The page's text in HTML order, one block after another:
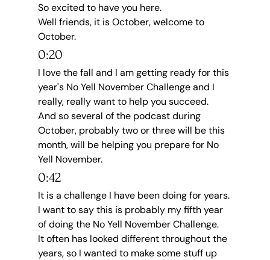
So excited to have you here.
Well friends, it is October, welcome to
October.
0:20
I love the fall and I am getting ready for this
year's No Yell November Challenge and I
really, really want to help you succeed.
And so several of the podcast during
October, probably two or three will be this
month, will be helping you prepare for No
Yell November.
0:42
It is a challenge I have been doing for years.
I want to say this is probably my fifth year
of doing the No Yell November Challenge.
It often has looked different throughout the
years, so I wanted to make some stuff up